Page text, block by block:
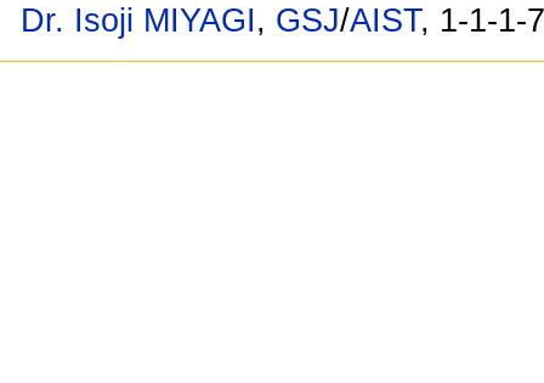
Dr. Isoji MIYAGI, GSJ/AIST, 1-1-1-